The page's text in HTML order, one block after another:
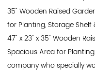
35" Wooden Raised
for Planting, Storage Shelf
47" x 23" x 35" Wooden
Spacious Area for
companywho specially